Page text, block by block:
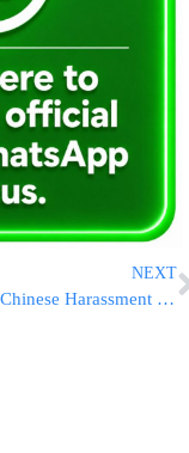
NEXT
Justice Dept. Charges 8 In Chinese Harassment Plot In US